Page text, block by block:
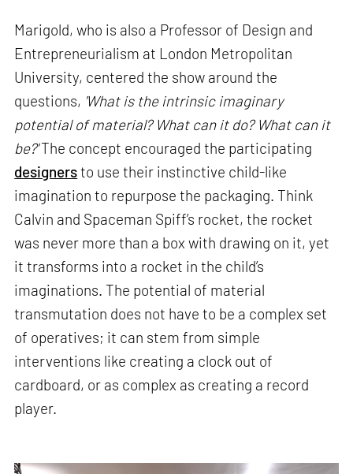
Marigold, who is also a Professor of Design and
Entrepreneurialism at London Metropolitan
University, centered the show around the
questions, 'What is the intrinsic imaginary
potential of material? What can it do? What can it
be?'The concept encouraged the participating
designersto use their instinctive child-like
imagination to repurpose the packaging. Think
Calvin and Spaceman Spiff’s rocket, the rocket
was never more than a box with drawing on it, yet
it transforms into a rocket in the child’s
imaginations. The potential of material
transmutation does not have to be a complex set
of operatives; it can stem from simple
interventions like creating a clock out of
cardboard, or as complex as creating a record
player.